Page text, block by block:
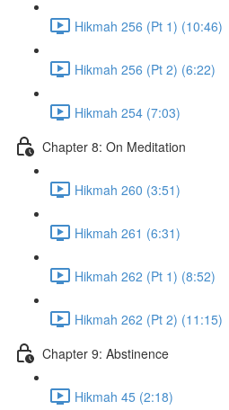
Hikmah 256 (Pt 1) (10:46)
Hikmah 256 (Pt 2) (6:22)
Hikmah 254 (7:03)
Chapter 8: On Meditation
Hikmah 260 (3:51)
Hikmah 261 (6:31)
Hikmah 262 (Pt 1) (8:52)
Hikmah 262 (Pt 2) (11:15)
Chapter 9: Abstinence
Hikmah 45 (2:18)